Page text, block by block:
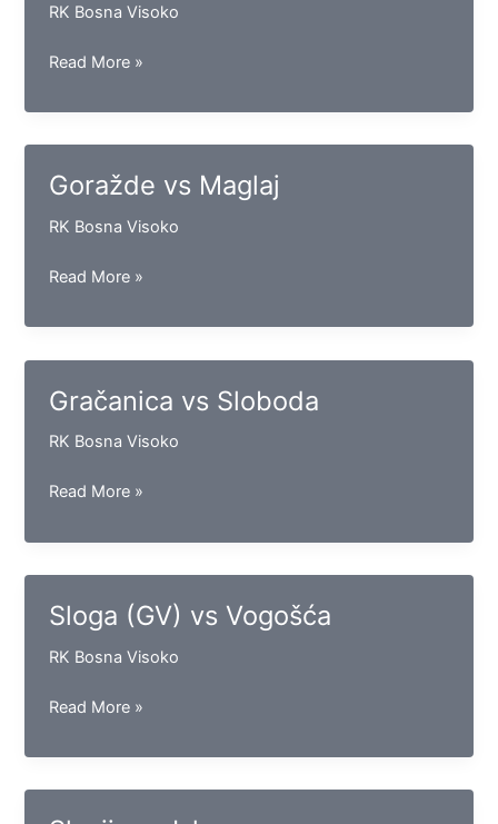
RK Bosna Visoko
Bosna
vs
Borac
Read More »
Goražde vs Maglaj
RK Bosna Visoko
Goražde
Maglaj
Read More »
Gračanica vs Sloboda
RK Bosna Visoko
Gračanica
Sloboda
Read More »
Sloga (GV) vs Vogošća
RK Bosna Visoko
Sloga
vs
Vogošća
Read More »